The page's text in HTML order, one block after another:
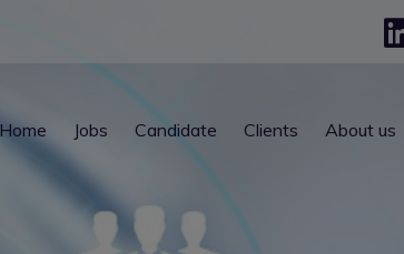
Home Jobs Candidate Clients About us